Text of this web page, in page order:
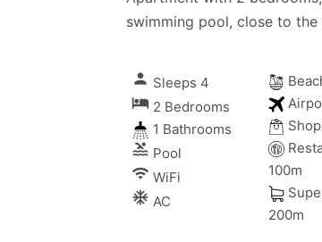
swimming pool, close to the
person Sleeps 4
local_hotel 2 Bedrooms
1 Bathrooms
pool Pool
wifi WiFi
ac_unitif
AC
100m
200m